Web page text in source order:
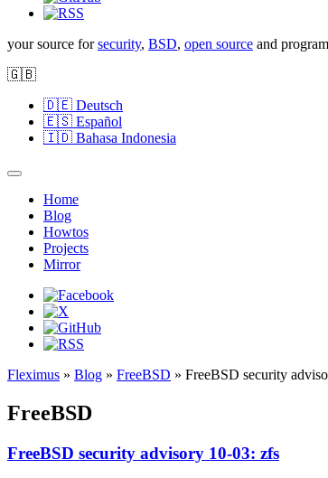
your source forsecurity, BSD, open source and
🇬🇧
🇩🇪 Deutsch
🇪🇸 Español
🇮🇩 Bahasa Indonesia
Home
Blog
Howtos
Projects
Mirror
Fleximus » Blog » FreeBSD » FreeBSD security
FreeBSD
FreeBSD security advisory 10-03: zfs